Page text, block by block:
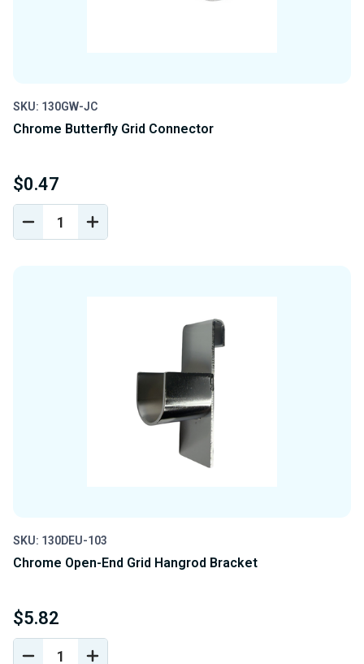
SKU: 130GW-JC
Chrome Butterfly Grid Connector
$0.47
DECREASE
QUANTITY
INCREASE
QUANTITY
SKU: 130DEU-103
Chrome Open-End Grid Hangrod Bracket
$5.82